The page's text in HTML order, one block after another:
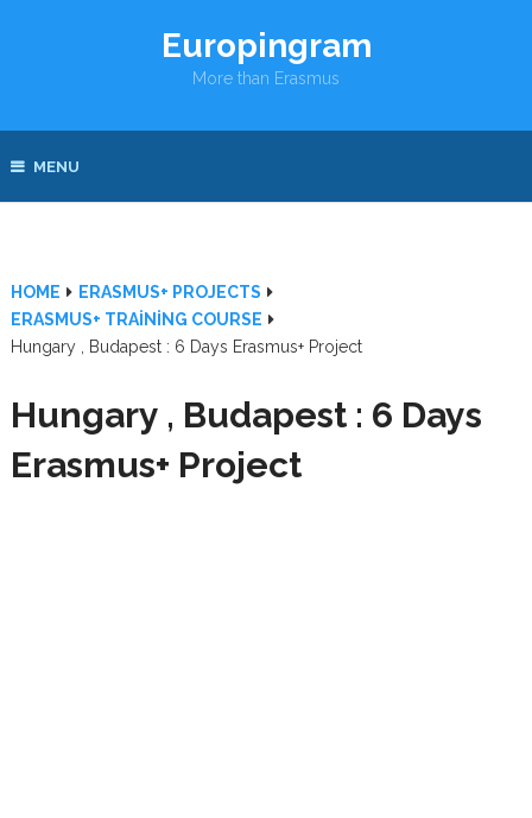
Europingram
More than Erasmus
MENU
HOME
ERASMUS+ PROJECTS
ERASMUS+ TRAINING COURSE
Hungary , Budapest : 6 Days Erasmus+ Project
Hungary , Budapest : 6 Days
Erasmus+ Project